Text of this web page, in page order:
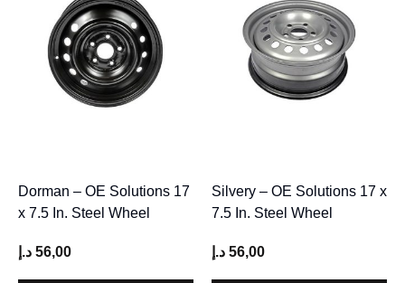
Dorman – OE Solutions 17
x 7.5 In. Steel Wheel
56,00 د.إ
Silvery – OE Solutions 17 x
7.5 In. Steel Wheel
56,00 د.إ